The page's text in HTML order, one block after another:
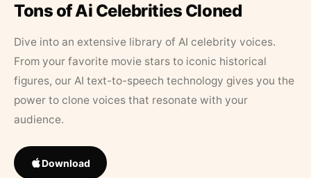
Tons of Ai Celebrities Cloned
Dive into an extensive library of AI celebrity voices.
From your favorite movie stars to iconic historical
figures, our AI text-to-speech technology gives you the
power to clone voices that resonate with your
audience.
Download